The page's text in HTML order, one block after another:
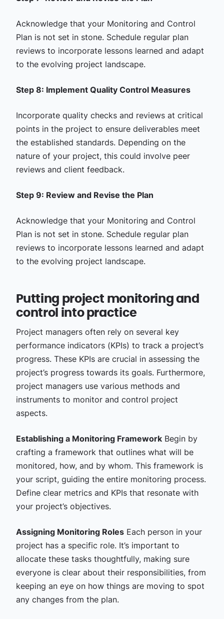
Acknowledge that your Monitoring and Control
Plan is not set in stone. Schedule regular plan
reviews to incorporate lessons learned and adapt
to the evolving project landscape.
Step 8: Implement Quality Control Measures
Incorporate quality checks and reviews at critical
points in the project to ensure deliverables meet
the established standards. Depending on the
nature of your project, this could involve peer
reviews and client feedback.
Step 9: Review and Revise the Plan
Acknowledge that your Monitoring and Control
Plan is not set in stone. Schedule regular plan
reviews to incorporate lessons learned and adapt
to the evolving project landscape.
Putting project monitoring and
control into practice
Project managers often rely on several key
performance indicators (KPIs) to track a project’s
progress. These KPIs are crucial in assessing the
project’s progress towards its goals. Furthermore,
project managers use various methods and
instruments to monitor and control project
aspects.
Establishing a Monitoring FrameworkBegin by
crafting a framework that outlines what will be
monitored, how, and by whom. This framework is
your script, guiding the entire monitoring process.
Define clear metrics and KPIs that resonate with
your project’s objectives.
Assigning Monitoring RolesEach person in your
project has a specific role. It’s important to
allocate these tasks thoughtfully, making sure
everyone is clear about their responsibilities, from
keeping an eye on how things are moving to spot
any changes from the plan.